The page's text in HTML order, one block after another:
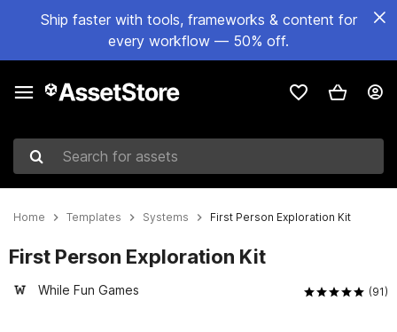
Ship faster with tools, frameworks & content for
every workflow — 50% off.
Search for assets
Home Templates Systems First Person Exploration Kit
First Person Exploration Kit
While Fun Games (91)